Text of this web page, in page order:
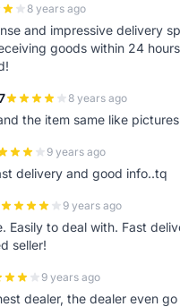
8 years ago
and impressive delivery
goods within 24
8 years ago
the item same like
9 years ago
delivery and good info..tq
9 years ago
Easily to deal with. Fast
seller!
9 years ago
dealer, the dealer even